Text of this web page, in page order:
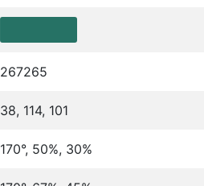
267265
38, 114, 101
170°, 50%, 30%